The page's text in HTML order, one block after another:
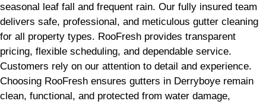
seasonal leaf fall and frequent rain. Our fully insured team
delivers safe, professional, and meticulous gutter cleaning
for all property types. RooFresh provides transparent
pricing, flexible scheduling, and dependable service.
Customers rely on our attention to detail and experience.
Choosing RooFresh ensures gutters in Derryboye remain
clean, functional, and protected from water damage,